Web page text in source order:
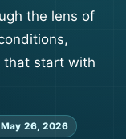
the lens of
that start with
26, 2026